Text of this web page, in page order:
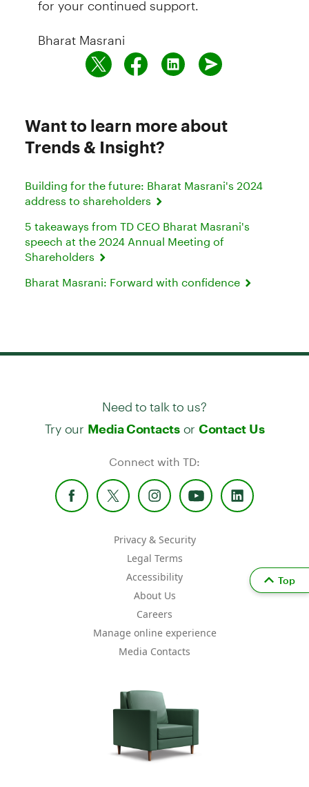
Bharat Masrani
Want to learn more about
Trends & Insight?
Building for the future: Bharat Masrani's 2024
address to shareholders
5 takeaways from TD CEO Bharat Masrani's
speech at the 2024 Annual Meeting of
Shareholders
Bharat Masrani: Forward with confidence
Need to talk to us?
Try our Media Contactsor Contact Us
Connect with TD:
Privacy & Security
Legal Terms
Accessibility
About Us
Careers
Manage online experience
Media Contacts
Top